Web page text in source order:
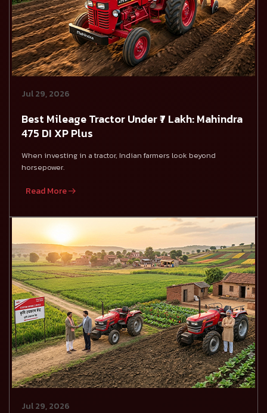
Jul 29, 2026
Best Mileage Tractor Under ₹7 Lakh: Mahindra
475 DI XP Plus
When investing in a tractor, Indian farmers look beyond
horsepower.
Read More
Jul 29, 2026